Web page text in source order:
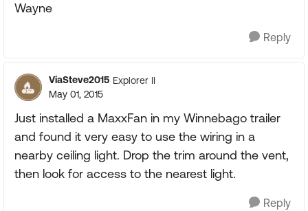
Wayne
Reply
ViaSteve2015 Explorer II
May 01, 2015
Just installed a MaxxFan in my Winnebago trailer
and found it very easy to use the wiring in a
nearby ceiling light. Drop the trim around the vent,
then look for access to the nearest light.
Reply